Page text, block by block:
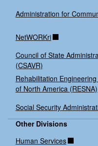
Administration for
NetWORKri
Council of State
(CSAVR)
Rehabilitation
of North America (RESNA)
Social Security
Other Divisions
Human Services